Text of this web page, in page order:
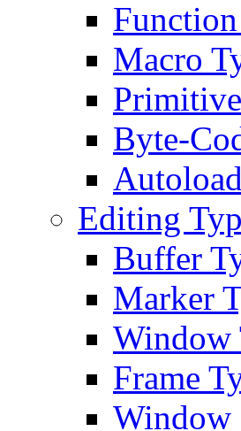
Macro
Byte-
Editing
Buffer
Marker
Window
Frame
Window